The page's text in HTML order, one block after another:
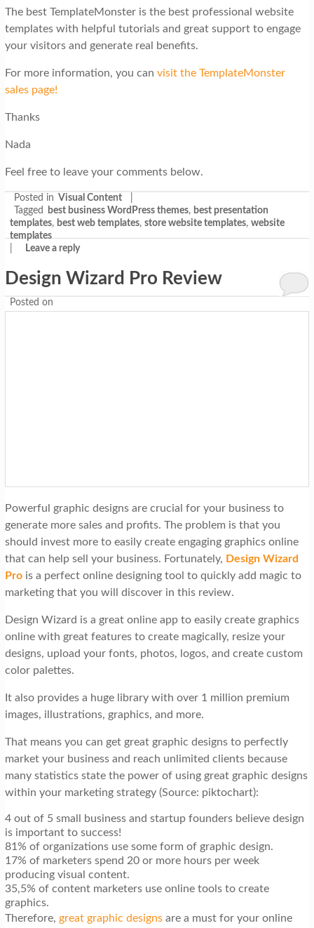
The best TemplateMonster is the best professional website
templates with helpful tutorials and great support to engage
your visitors and generate real benefits.
For more information, you can visit the TemplateMonster
sales page!
Thanks
Nada
Feel free to leave your comments below.
Posted in Visual Content
Tagged
best business WordPress themes, best presentation
templates, best web templates, store website templates, website
templates
Leave a reply
Design Wizard Pro Review
Posted on
Powerful graphic designs are crucial for your business to
generate more sales and profits. The problem is that you
should invest more to easily create engaging graphics online
that can help sell your business. Fortunately, Design Wizard
Prois a perfect online designing tool to quickly add magic to
marketing that you will discover in this review.
Design Wizard is a great online app to easily create graphics
online with great features to create magically, resize your
designs, upload your fonts, photos, logos, and create custom
color palettes.
It also provides a huge library with over 1 million premium
images, illustrations, graphics, and more.
That means you can get great graphic designs to perfectly
market your business and reach unlimited clients because
many statistics state the power of using great graphic designs
within your marketing strategy (Source: piktochart):
4 out of 5 small business and startup founders believe design
is important to success!
81% of organizations use some form of graphic design.
17% of marketers spend 20 or more hours per week
producing visual content.
35,5% of content marketers use online tools to create
graphics.
Therefore, great graphic designsare a must for your online